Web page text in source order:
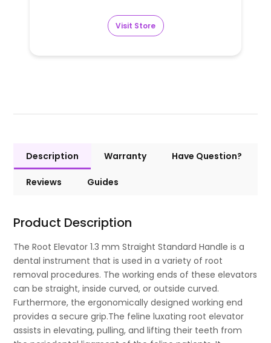
Visit Store
Description Warranty Have Question?
Reviews Guides
Product Description
The Root Elevator 1.3 mm Straight Standard Handle is a
dental instrument that is used in a variety of root
removal procedures. The working ends of these elevators
can be straight, inside curved, or outside curved.
Furthermore, the ergonomically designed working end
provides a secure grip.The feline luxating root elevator
assists in elevating, pulling, and lifting their teeth from